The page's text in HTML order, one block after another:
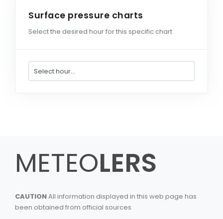
Surface pressure charts
Select the desired hour for this specific chart
METEOLERS
CAUTIONAll information displayed in this web page has
been obtained from official sources